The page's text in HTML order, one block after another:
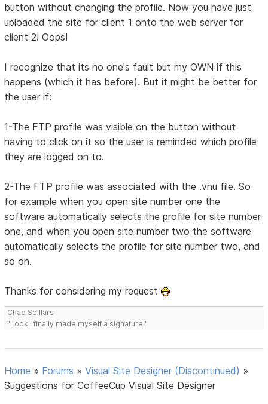
button without changing the profile. Now you have just
uploaded the site for client 1 onto the web server for
client 2! Oops!
I recognize that its no one's fault but my OWN if this
happens (which it has before). But it might be better for
the user if:
1-The FTP profile was visible on the button without
having to click on it so the user is reminded which profile
they are logged on to.
2-The FTP profile was associated with the .vnu file. So
for example when you open site number one the
software automatically selects the profile for site number
one, and when you open site number two the software
automatically selects the profile for site number two, and
so on.
Thanks for considering my request
Chad Spillars
"Look I finally made myself a signature!"
Home » Forums »Visual Site Designer (Discontinued) »
Suggestions for CoffeeCup Visual Site Designer